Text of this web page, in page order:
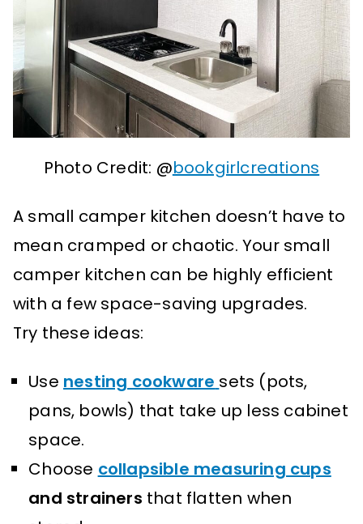
Photo Credit: @bookgirlcreations
A small camper kitchen doesn’t have to
mean cramped or chaotic. Your small
camper kitchen can be highly efficient
with a few space-saving upgrades.
Try these ideas:
Use nesting cookware sets (pots,
pans, bowls) that take up less cabinet
space.
Choose collapsible measuring cups
and strainers that flatten when